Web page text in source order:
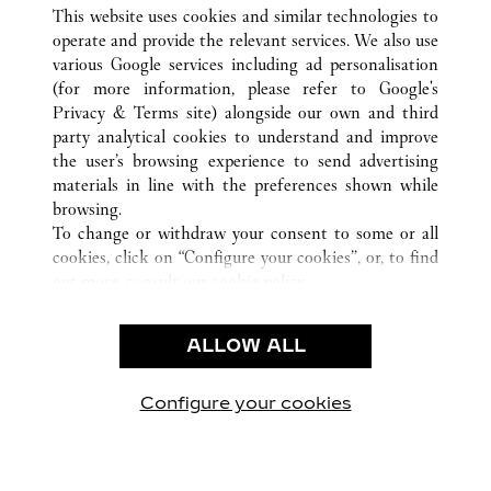
TOUTES LES BOUTIQUES CARTIER CHINA
HEFEI
CUSTOMER CARE
CONTACT US
OUR COMPANY
CAREERS
FIND A BOUTIQUE
PRIVACY POLICY
CONDITIONS OF SALE
This website uses cookies and similar technologies to
operate and provide the relevant services. We also use
various Google services including ad personalisation
(for more information, please refer to Google's
Privacy & Terms site) alongside our own and third
party analytical cookies to understand and improve
the user’s browsing experience to send advertising
materials in line with the preferences shown while
browsing.
To change or withdraw your consent to some or all
cookies, click on “Configure your cookies”, or, to find
use of the above-mentioned cookies.
By clicking “Allow technical cookies only”, you give
ALLOW ALL
Configure your cookies